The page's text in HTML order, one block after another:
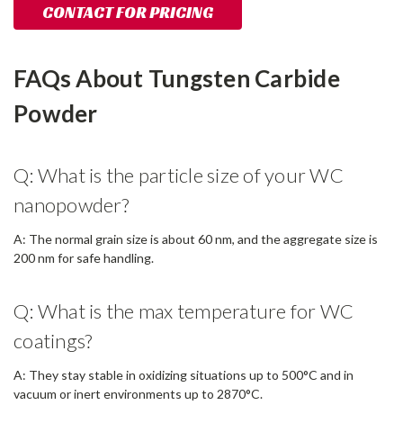
CONTACT FOR PRICING
FAQs About Tungsten Carbide
Powder
Q: What is the particle size of your WC
nanopowder?
A: The normal grain size is about 60 nm, and the aggregate size is
200 nm for safe handling.
Q: What is the max temperature for WC
coatings?
A: They stay stable in oxidizing situations up to 500°C and in
vacuum or inert environments up to 2870°C.